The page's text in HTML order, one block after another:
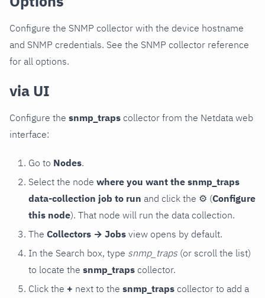
Configure the SNMP collector with the device hostname
and SNMP credentials. See the SNMP collector reference
for all options.
via UI
Configure the snmp_traps collector from the Netdata web
interface:
Go to Nodes.
Select the node where you want the snmp_traps
data-collection job to run and click the ⚙ (Configure
this node). That node will run the data collection.
The Collectors → Jobs view opens by default.
In the Search box, type snmp_traps (or scroll the list)
to locate the snmp_traps collector.
Click the + next to the snmp_traps collector to add a